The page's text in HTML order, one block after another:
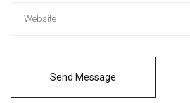
Send Message